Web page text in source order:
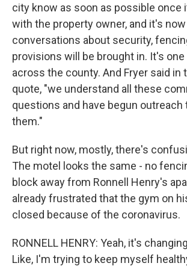
city know as soon as possible once
with the property owner, and it's
conversations about security,
provisions will be brought in. It's
across the county. And Fryer said in
quote, "we understand all these
questions and have begun outreach
them."
But right now, mostly, there's
The motel looks the same - no
block away from Ronnell Henry's
already frustrated that the gym on
closed because of the coronavirus.
RONNELL HENRY: Yeah, it's
Like, I'm trying to keep myself